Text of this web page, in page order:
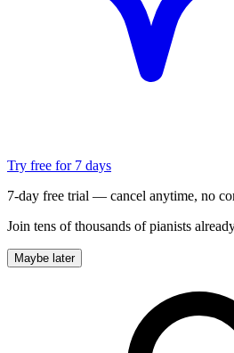
Try free for 7 days
7-day free trial — cancel anytime, no
Join tens of thousands of pianists
Maybe later